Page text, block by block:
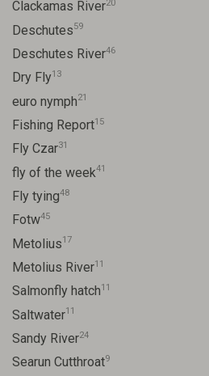
Clackamas River20
Deschutes59
Deschutes River46
Dry Fly13
euro nymph21
Fishing Report15
Fly Czar31
fly of the week41
Fly tying48
Fotw45
Metolius17
Metolius River11
Salmonfly hatch11
Saltwater11
Sandy River24
Searun Cutthroat9